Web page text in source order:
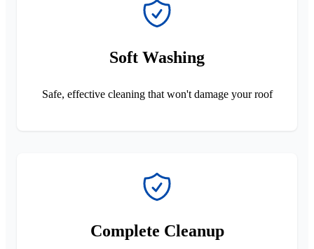
Soft Washing
Safe, effective cleaning that won't damage your roof
Complete Cleanup